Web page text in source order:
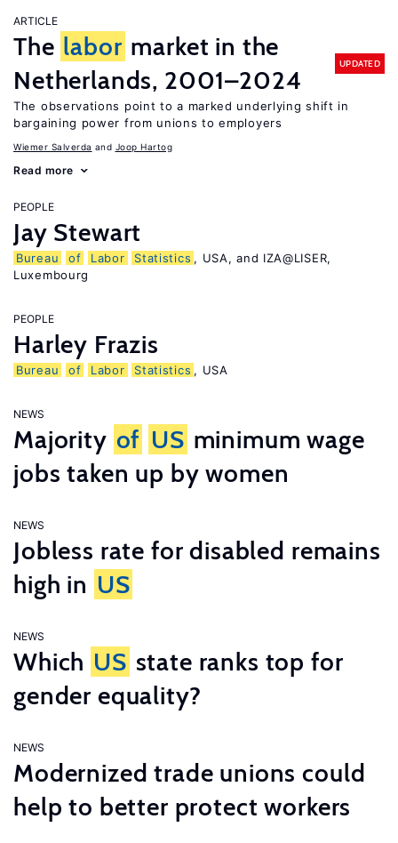
ARTICLE
The labor market in the
Netherlands, 2001–2024
UPDATED
The observations point to a marked underlying shift in
bargaining power from unions to employers
Wiemer Salverda Joop Hartog
Read more
PEOPLE
Jay Stewart
Bureau of Labor Statistics , USA, and IZA@LISER,
Luxembourg
PEOPLE
Harley Frazis
Bureau of Labor Statistics , USA
NEWS
Majority of US minimum wage
jobs taken up by women
NEWS
Jobless rate for disabled remains
high in US
NEWS
Which US state ranks top for
gender equality?
NEWS
Modernized trade unions could
help to better protect workers